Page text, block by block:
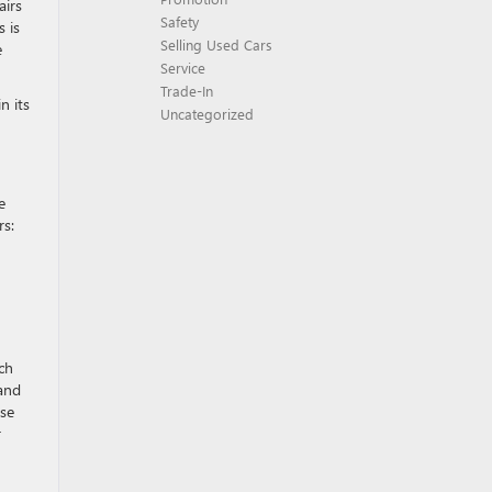
is
its
Safety
Selling Used Cars
Service
Trade-In
Uncategorized